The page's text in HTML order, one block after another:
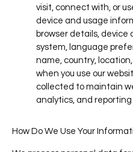
visit, connect with, or
device and usage
browser details,
system, language
name, country,
when you use our
collected to maintain
analytics, and reporting
How Do We Use Your